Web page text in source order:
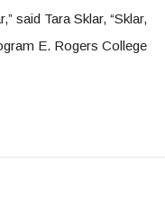
said Tara Sklar, “Sklar,
E. Rogers College